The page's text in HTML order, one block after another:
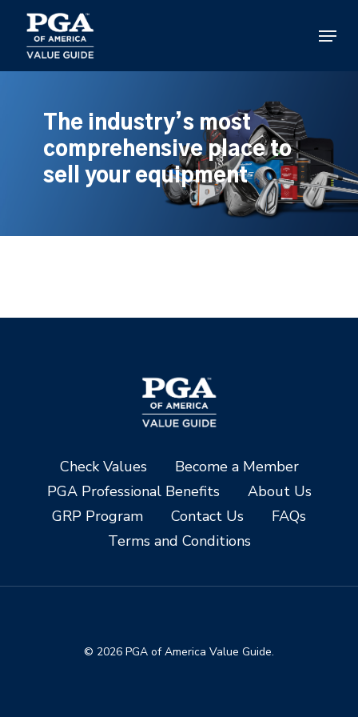
main
content
Menu
The industry’s most
comprehensive place to
sell your equipment
Check Values
Become a Member
PGA Professional Benefits
About Us
GRP Program
Contact Us
FAQs
Terms and Conditions
© 2026 PGA of America Value Guide.